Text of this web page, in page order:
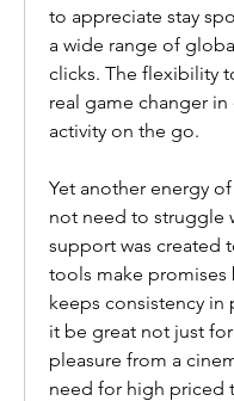
to appreciate stay
a wide range of
clicks. The flexibility
real game changer
activity on the go.
Yet another energy
not need to struggle
support was created
tools make promises
keeps consistency
it be great not just
pleasure from a
need for high priced